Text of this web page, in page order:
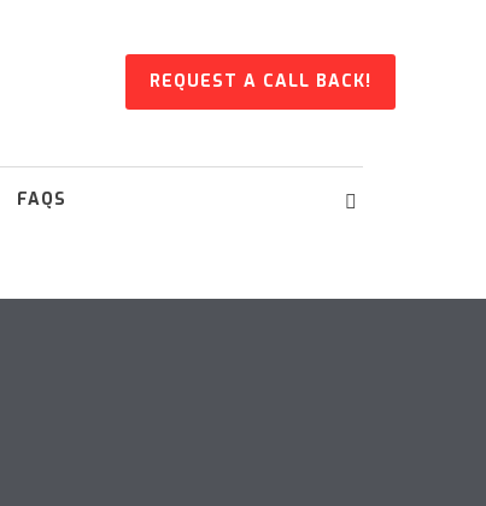
REQUEST A CALL BACK!
FAQS